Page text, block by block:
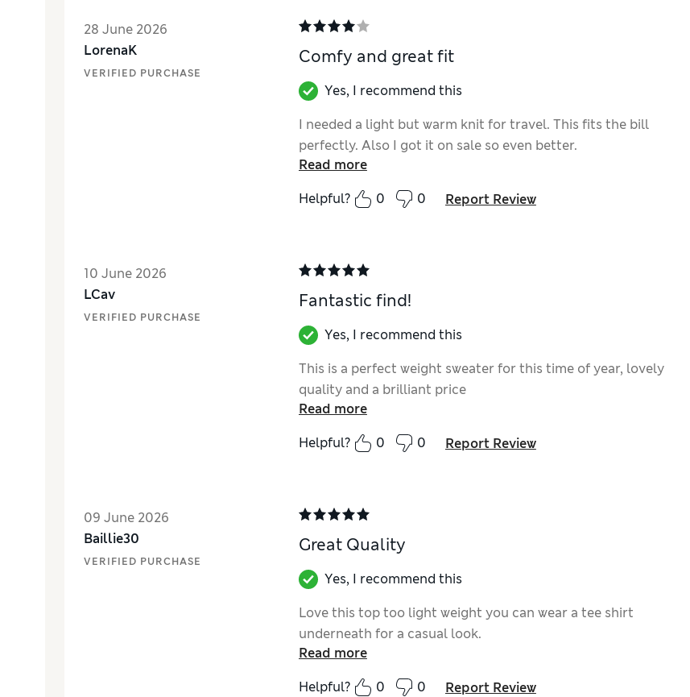
28 June 2026
LorenaK
VERIFIED PURCHASE
Comfy and great fit
Yes, I recommend this
I needed a light but warm knit for travel. This fits the bill
perfectly. Also I got it on sale so even better.
Read more
Helpful?
0 0 Report Review
10 June 2026
LCav
VERIFIED PURCHASE
Fantastic find!
Yes, I recommend this
This is a perfect weight sweater for this time of year, lovely
quality and a brilliant price
Read more
Helpful?
0 0 Report Review
09 June 2026
Baillie30
VERIFIED PURCHASE
Great Quality
Yes, I recommend this
Love this top too light weight you can wear a tee shirt
underneath for a casual look.
Read more
Helpful?
0 0 Report Review